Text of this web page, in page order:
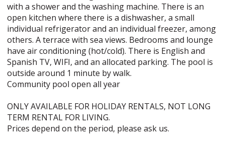
with a shower and the washing machine. There is an
open kitchen where there is a dishwasher, a small
individual refrigerator and an individual freezer, among
others. A terrace with sea views. Bedrooms and lounge
have air conditioning (hot/cold). There is English and
Spanish TV, WIFI, and an allocated parking. The pool is
outside around 1 minute by walk.
Community pool open all year
ONLY AVAILABLE FOR HOLIDAY RENTALS, NOT LONG
TERM RENTAL FOR LIVING.
Prices depend on the period, please ask us.